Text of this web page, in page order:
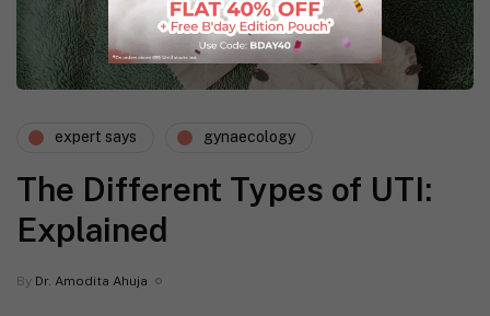
expert says gynaecology
The Different Types of UTI:
Explained
By Dr. Amodita Ahuja